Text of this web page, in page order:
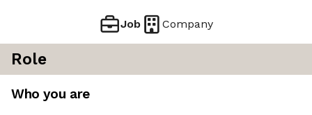
Job Company
Role
Who you are